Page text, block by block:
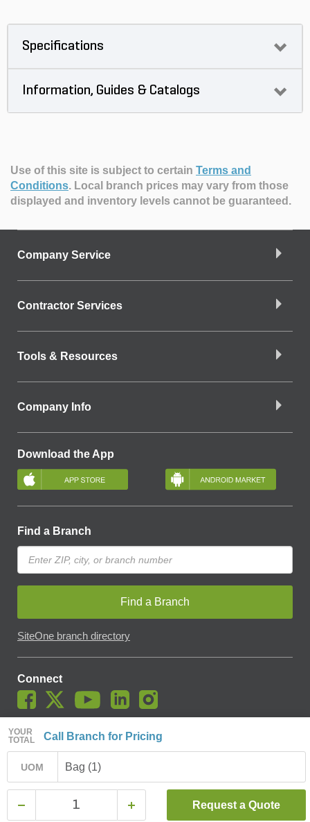
YOUR
TOTAL
Call Branch for Pricing
UOM Bag (1)
Request a Quote
Specifications
Information, Guides & Catalogs
Use of this site is subject to certain Terms and
Conditions. Local branch prices may vary from those
displayed and inventory levels cannot be guaranteed.
Company Service
Contractor Services
Tools & Resources
Company Info
Download the App
Find a Branch
Find a Branch
SiteOne branch directory
Connect
Used On This Website Are The Property Of SiteOne Landscape
Supply, Inc. And LESCO, Inc. Nothing Herein Should Be Construed
To Grant Any License To Use Any Trademarks Without The Prior
Written Permission Of The Trademark Owner.